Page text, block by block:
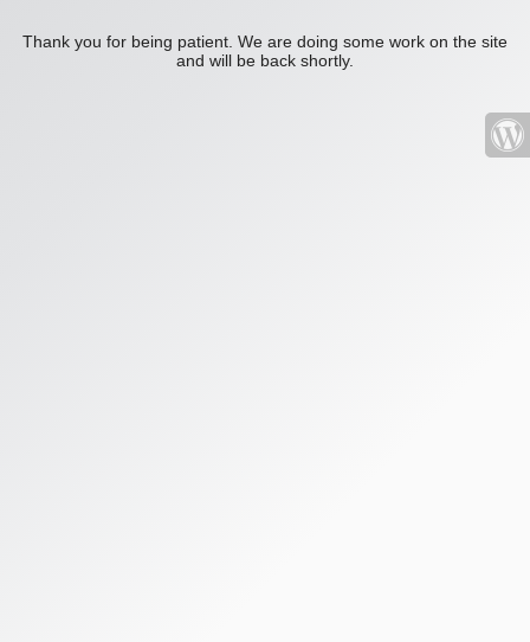
Thank you for being patient. We are doing some work on the site
and will be back shortly.